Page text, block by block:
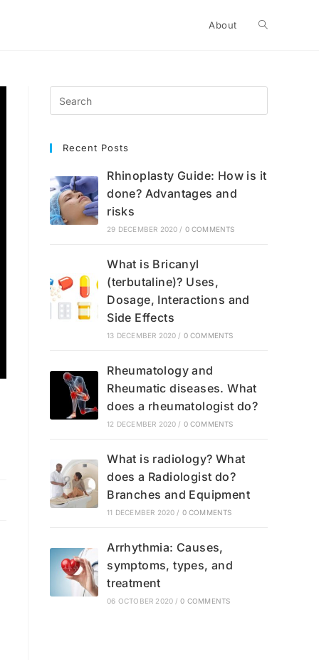
About Toggle
Recent Posts
Rhinoplasty Guide: How is it
done? Advantages and
risks
29 DECEMBER 2020 / 0 COMMENTS
What is Bricanyl
(terbutaline)? Uses,
Dosage, Interactions and
Side Effects
13 DECEMBER 2020 / 0 COMMENTS
Rheumatology and
Rheumatic diseases. What
does a rheumatologist do?
12 DECEMBER 2020 / 0 COMMENTS
What is radiology? What
does a Radiologist do?
Branches and Equipment
11 DECEMBER 2020 / 0 COMMENTS
Arrhythmia: Causes,
symptoms, types, and
treatment
06 OCTOBER 2020 / 0 COMMENTS